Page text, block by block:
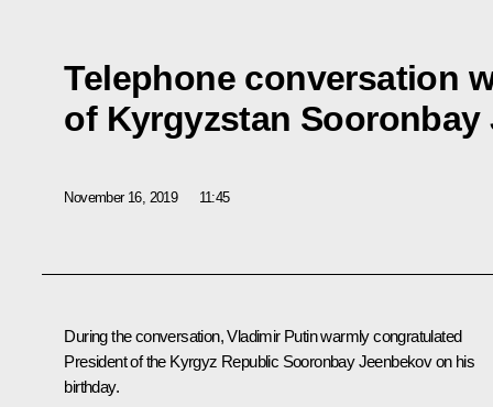
Telephone conversation
of Kyrgyzstan Sooronbay
November 16, 2019 11:45
During the conversation, Vladimir Putin warmly congratulated
President of the Kyrgyz Republic Sooronbay Jeenbekov on his
birthday.